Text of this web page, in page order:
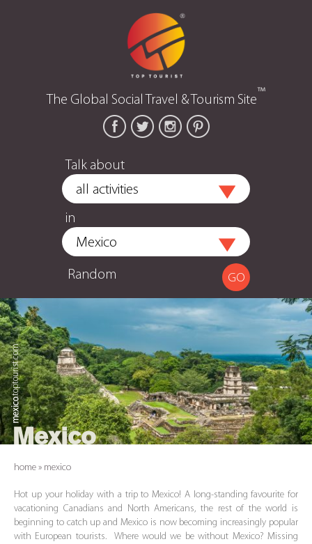
The Global Social Travel & Tourism Site™
Talk about
in
Random
mexico
.toptourist.com
Mexico
home » mexico
Hot up your holiday with a trip to Mexico! A long-standing favourite for
vacationing Canadians and North Americans, the rest of the world is
beginning to catch up and Mexico is now becoming increasingly popular
with European tourists. Where would we be without Mexico? Missing